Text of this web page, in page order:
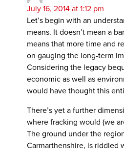
July 16, 2014 at 1:12 pm
Let’s begin with an
means. It doesn’t mean a
means that more time and
on gauging the long-term
Considering the legacy
economic as well as
would have thought this
There’s yet a further
where fracking would (we
The ground under the
Carmarthenshire, is riddled